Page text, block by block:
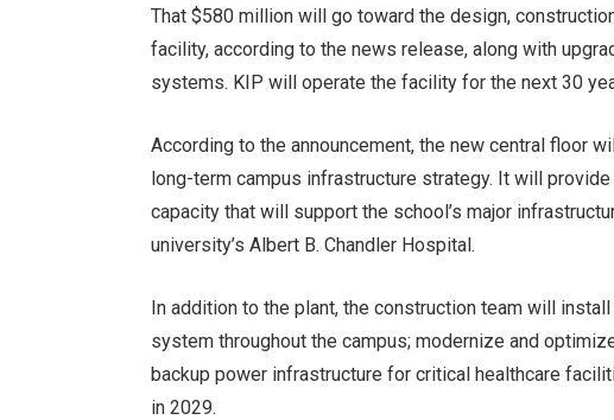
That $580 million will go toward the design,
facility, according to the news release, along with
systems. KIP will operate the facility for the next 30
According to the announcement, the new central floor
long-term campus infrastructure strategy. It will
capacity that will support the school’s major
university’s Albert B. Chandler Hospital.
In addition to the plant, the construction team will
system throughout the campus; modernize and
backup power infrastructure for critical healthcare
in 2029.